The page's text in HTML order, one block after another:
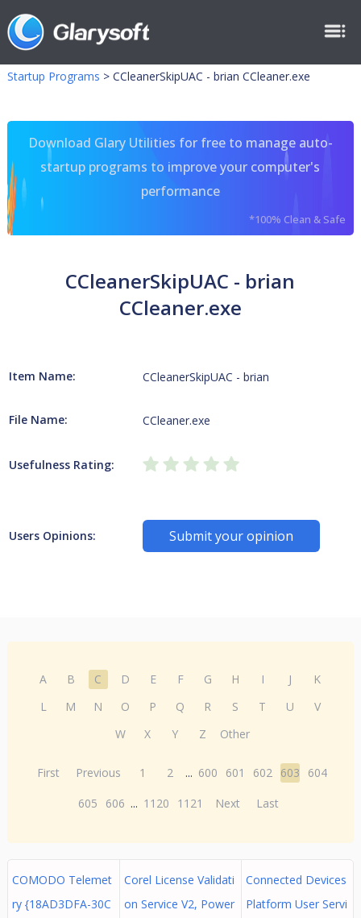
Startup Programs > CCleanerSkipUAC - brian CCleaner.exe
Download Glary Utilities for free to manage auto-
startup programs to improve your computer's
performance
*100% Clean & Safe
CCleanerSkipUAC - brian
CCleaner.exe
Item Name: CCleanerSkipUAC - brian
File Name: CCleaner.exe
Usefulness Rating:
Users Opinions: Submit your opinion
A B C D E F G H I J
K
L
M N O P Q R S T U
V
W
X Y Z Other
First Previous 1 2 ... 600 601 602 603
604
605
606 ... 1120 1121 Next Last
COMODO Telemet
ry {18AD3DFA-30C
Corel License Validati
on Service V2, Power
Connected Devices
Platform User Servi